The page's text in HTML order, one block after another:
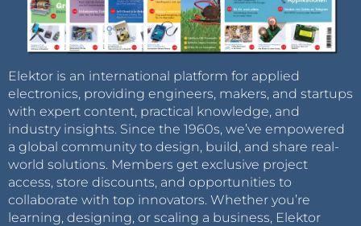
Elektor is an international platform for applied
electronics, providing engineers, makers, and startups
with expert content, practical knowledge, and
industry insights. Since the 1960s, we’ve empowered
a global community to design, build, and share real-
world solutions. Members get exclusive project
access, store discounts, and opportunities to
collaborate with top innovators. Whether you’re
learning, designing, or scaling a business, Elektor